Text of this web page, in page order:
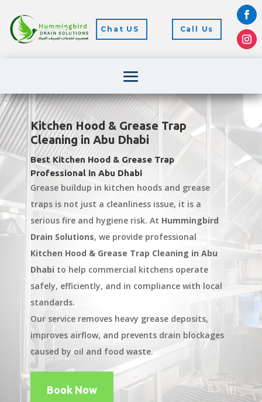
Chat US Call Us
Kitchen Hood & Grease Trap
Cleaning in Abu Dhabi
Best Kitchen Hood & Grease Trap
Professional in Abu Dhabi
Grease buildup in kitchen hoods and grease
traps is not just a cleanliness issue, it is a
serious fire and hygiene risk. At Hummingbird
Drain Solutions, we provide professional
Kitchen Hood & Grease Trap Cleaning in Abu
Dhabi to help commercial kitchens operate
safely, efficiently, and in compliance with local
standards.
Our service removes heavy grease deposits,
improves airflow, and prevents drain blockages
caused by oil and food waste.
Book Now